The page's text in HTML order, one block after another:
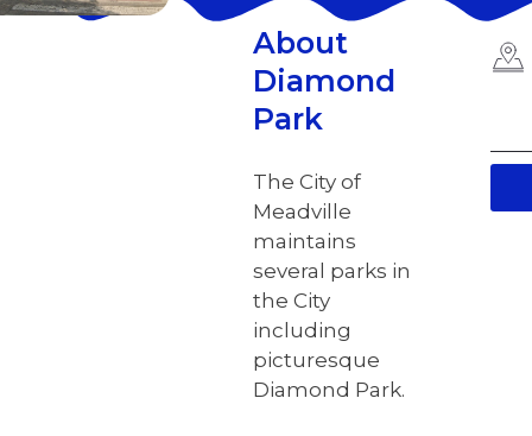
About
Diamond
Park
The City of
Meadville
maintains
several parks in
the City
including
picturesque
Diamond Park.